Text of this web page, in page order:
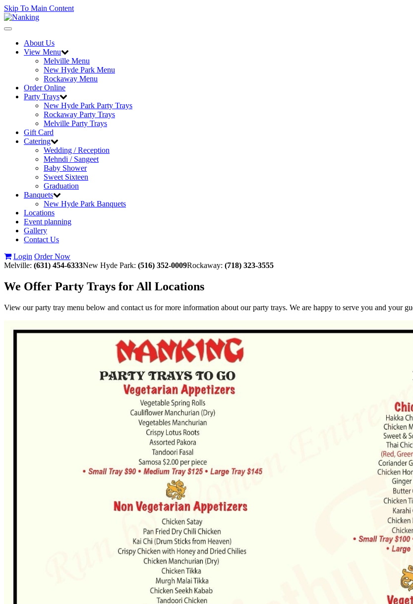
Skip To Main Content
Toggle
navigationAbout Us
View Menu
Melville Menu
New Hyde Park Menu
Rockaway Menu
Order Online
Party Trays
New Hyde Park Party Trays
Rockaway Party Trays
Melville Party Trays
Gift Card
Catering
Wedding / Reception
Mehndi / Sangeet
Baby Shower
Sweet Sixteen
Graduation
Banquets
New Hyde Park Banquets
Locations
Event planning
Gallery
Contact Us
Login Order Now
Melville: (631) 454-6333New Hyde Park: (516) 352-0009Rockaway: (718) 323-3555
We Offer Party Trays for All Locations
View our party tray menu below and contact us for more information about our party trays. We are happy to serve you and your